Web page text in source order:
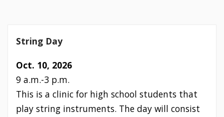
String Day
Oct. 10, 2026
9 a.m.-3 p.m.
This is a clinic for high school students that
play string instruments. The day will consist